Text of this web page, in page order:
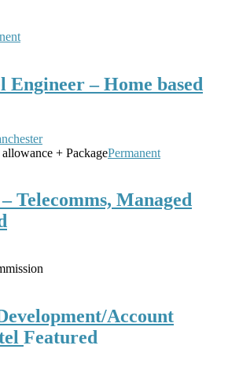
– Home based
+ PackagePermanent
Telecomms, Managed
Account
Featured